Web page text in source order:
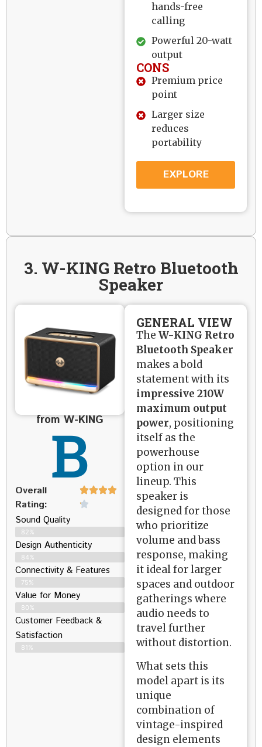
hands-free
calling
Powerful 20-watt
output
CONS
Premium price
point
Larger size
reduces
portability
EXPLORE
3. W-KING Retro Bluetooth
Speaker
from W-KING
B
Overall
Rating:
Sound Quality
82%
Design Authenticity
84%
Connectivity & Features
75%
Value for Money
80%
Customer Feedback &
Satisfaction​
81%
GENERAL VIEW
The W-KING Retro
Bluetooth Speaker
makes a bold
statement with its
impressive 210W
maximum output
power, positioning
itself as the
powerhouse
option in our
lineup. This
speaker is
designed for those
who prioritize
volume and bass
response, making
it ideal for larger
spaces and outdoor
gatherings where
audio needs to
travel further
without distortion.
What sets this
model apart is its
unique
combination of
vintage-inspired
design elements